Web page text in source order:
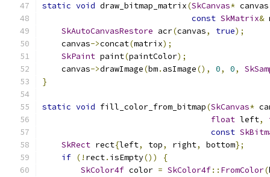
static void draw_bitmap_matrix(SkCanvas* canvas
const SkMatrix&
SkAutoCanvasRestore acr(canvas, true);
    canvas
->concat(matrix);
SkPaint paint(paintColor);
    canvas
->drawImage(bm. asImage(), 0, 0,
}
static void fill_color_from_bitmap(SkCanvas*
float left,
const
SkRect rect{left, top, right, bottom};
if (! rect. isEmpty())
{
SkColor4f color = SkColor4f:: FromColor(